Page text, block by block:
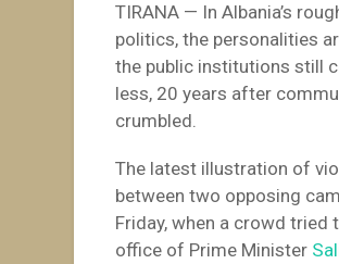
TIRANA — In Albania’s
politics, the personalities
the public institutions still
less, 20 years after
crumbled.
The latest illustration of
between two opposing
Friday, when a crowd tried
office of Prime Minister